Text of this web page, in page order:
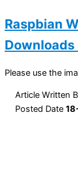
Raspbian
Please use the
Article Written
Posted Date